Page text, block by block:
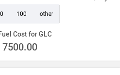
100 other
Cost for GLC
7500.00